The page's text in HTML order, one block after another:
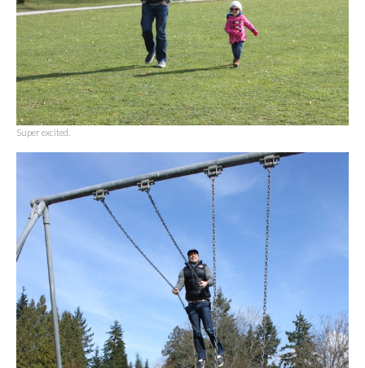
Super excited.